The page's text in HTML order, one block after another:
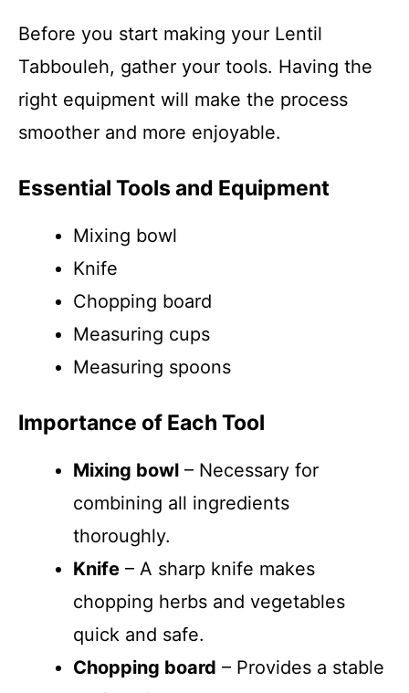
Before you start making your Lentil
Tabbouleh, gather your tools. Having the
right equipment will make the process
smoother and more enjoyable.
Essential Tools and Equipment
Mixing bowl
Knife
Chopping board
Measuring cups
Measuring spoons
Importance of Each Tool
Mixing bowl – Necessary for
combining all ingredients
thoroughly.
Knife – A sharp knife makes
chopping herbs and vegetables
quick and safe.
Chopping board – Provides a stable